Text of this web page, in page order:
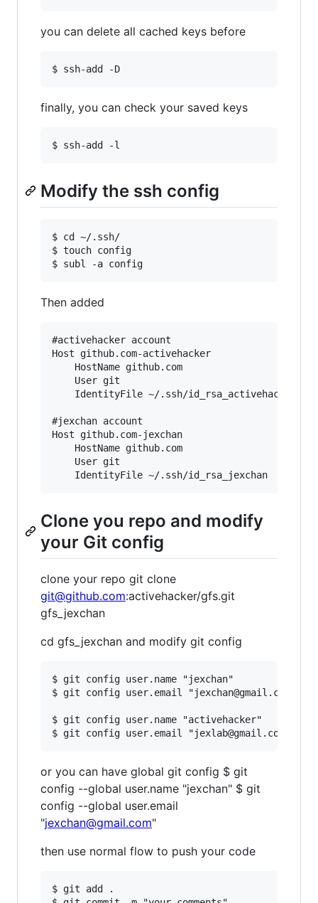
you can delete all cached keys before
finally, you can check your saved keys
Modify the ssh config
$ cd ~/.ssh/
$ touch config
Then added
#activehacker account
Host github.com-activehacker
#jexchan account
Host github.com-jexchan
Clone you repo and modify
your Git config
clone your repo git clone
git@github.com:activehacker/gfs.git
gfs_jexchan
cd gfs_jexchan and modify git config
$ git config user.name "jexchan"
$ git config user.email "jexchan@gmail.com"
$ git config user.name "activehacker"
or you can have global git config $ git
config --global user.name "jexchan" $ git
config --global user.email
"jexchan@gmail.com"
then use normal flow to push your code
$ git add .